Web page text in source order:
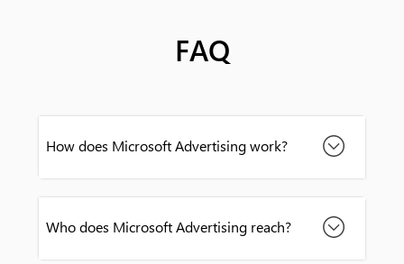
FAQ
How does Microsoft Advertising work?
Who does Microsoft Advertising reach?